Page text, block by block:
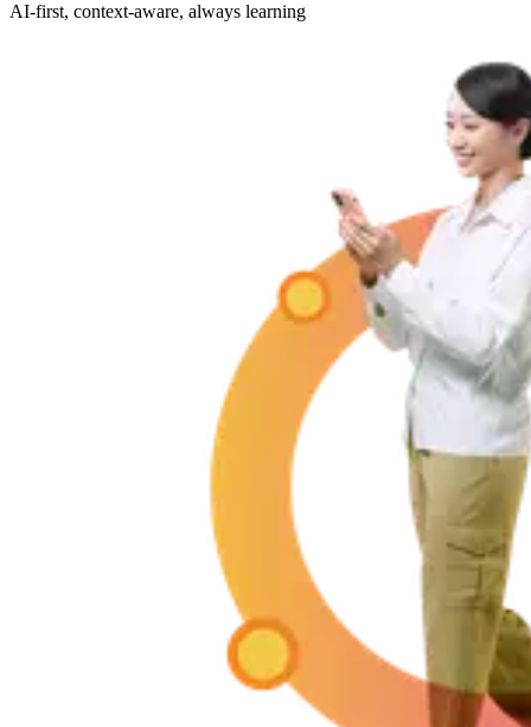
AI-first, context-aware, always learning